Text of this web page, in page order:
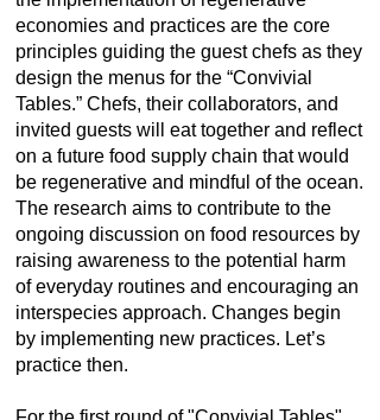
economies and practices are the core
principles guiding the guest chefs as they
design the menus for the “Convivial
Tables.” Chefs, their collaborators, and
invited guests will eat together and reflect
on a future food supply chain that would
be regenerative and mindful of the ocean.
The research aims to contribute to the
ongoing discussion on food resources by
raising awareness to the potential harm
of everyday routines and encouraging an
interspecies approach. Changes begin
by implementing new practices. Let’s
practice then.